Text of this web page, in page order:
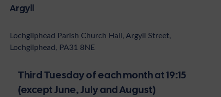
Support
News
Shop
Contact
Become A Member
Argyll
Lochgilphead Parish Church Hall, Argyll Street,
Lochgilphead, PA31 8NE
Third Tuesday of each month at 19:15
(except June, July and August)